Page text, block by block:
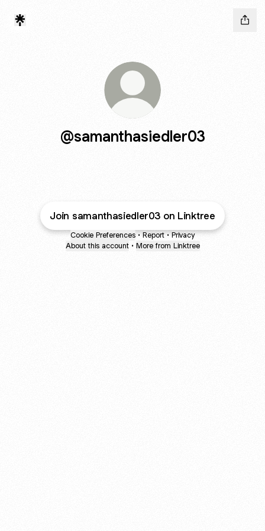
@samanthasiedler03
Join samanthasiedler03 on Linktree
Cookie Preferences • Report • Privacy
About this account • More from Linktree